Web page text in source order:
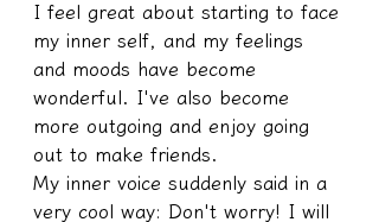
I feel great about starting to face
my inner self, and my feelings
and moods have become
wonderful. I've also become
more outgoing and enjoy going
out to make friends.
My inner voice suddenly said in a
very cool way: Don't worry! I will